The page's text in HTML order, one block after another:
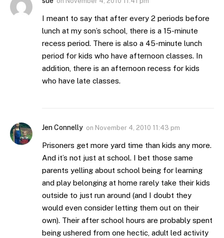
I meant to say that after every 2 periods before
lunch at my son’s school, there is a 15-minute
recess period. There is also a 45-minute lunch
period for kids who have afternoon classes. In
addition, there is an afternoon recess for kids
who have late classes.
Jen Connelly on November 4, 2010 11:43 pm
Prisoners get more yard time than kids any more.
And it’s not just at school. I bet those same
parents yelling about school being for learning
and play belonging at home rarely take their kids
outside to just run around (and I doubt they
would even consider letting them out on their
own). Their after school hours are probably spent
being ushered from one hectic, adult led activity